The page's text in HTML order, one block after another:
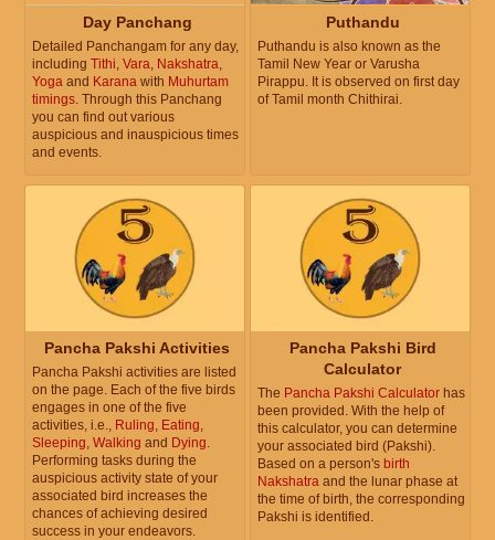
Day Panchang
Detailed Panchangam for any day,
including Tithi Vara Nakshatra
Yoga and Karana with Muhurtam
timings . Through this Panchang
you can find out various
auspicious and inauspicious times
and events.
Puthandu
Puthandu is also known as the
Tamil New Year or Varusha
Pirappu. It is observed on first day
of Tamil month Chithirai.
Pancha Pakshi Activities
Pancha Pakshi activities are listed
on the page. Each of the five birds
engages in one of the five
activities, i.e., Ruling Eating
Sleeping Walking and Dying
Performing tasks during the
auspicious activity state of your
associated bird increases the
chances of achieving desired
success in your endeavors.
Pancha Pakshi Bird
Calculator
The Pancha Pakshi Calculator has
been provided. With the help of
this calculator, you can determine
your associated bird (Pakshi).
Based on a person's birth
Nakshatra and the lunar phase at
the time of birth, the corresponding
Pakshi is identified.